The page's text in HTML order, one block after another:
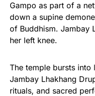
Gampo as part of a
down a supine
of Buddhism. Jambay
her left knee.
The temple bursts into
Jambay Lhakhang
rituals, and sacred